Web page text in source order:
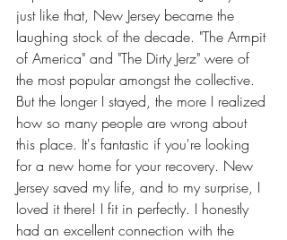
just like that, New Jersey became the
laughing stock of the decade. "The Armpit
of America" and "The Dirty Jerz" were of
the most popular amongst the collective.
But the longer I stayed, the more I realized
how so many people are wrong about
this place. It's fantastic if you're looking
for a new home for your recovery. New
Jersey saved my life, and to my surprise, I
loved it there! I fit in perfectly. I honestly
had an excellent connection with the